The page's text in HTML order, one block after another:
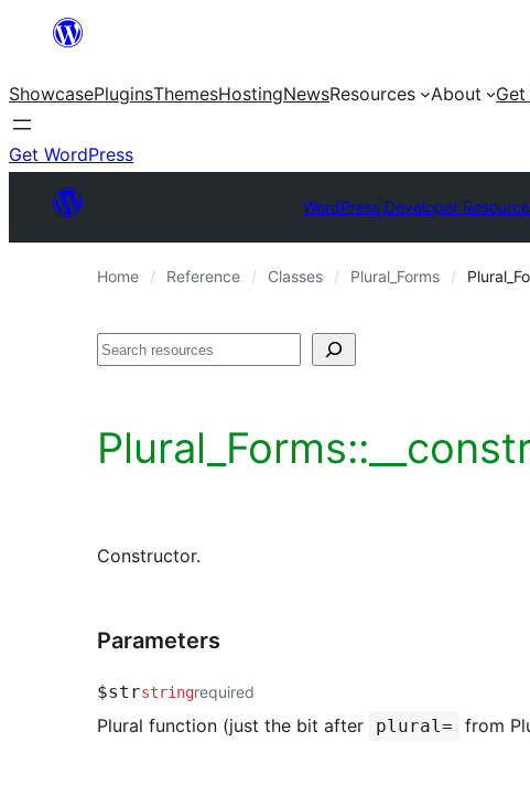
content
ShowcasePluginsThemesHostingNewsResources About
Get WordPress
WordPress Developer
Home Reference Classes Plural_Forms
Search
Constructor.
Parameters
$strstringrequired
Plural function (just the bit after plural= from